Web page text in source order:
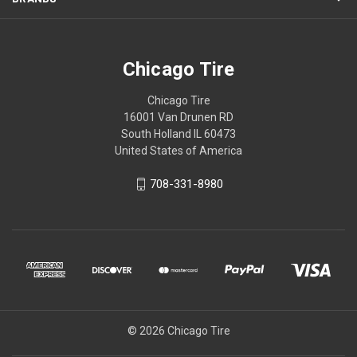
Chicago Tire
Chicago Tire
16001 Van Drunen RD
South Holland IL 60473
United States of America
708-331-8980
© 2026 Chicago Tire